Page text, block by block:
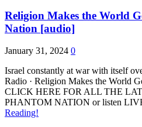
Religion Makes the World
Nation [audio]
January 31, 2024 0
Israel constantly at war with itself
Radio · Religion Makes the World
CLICK HERE FOR ALL THE
PHANTOM NATION or listen
Reading!